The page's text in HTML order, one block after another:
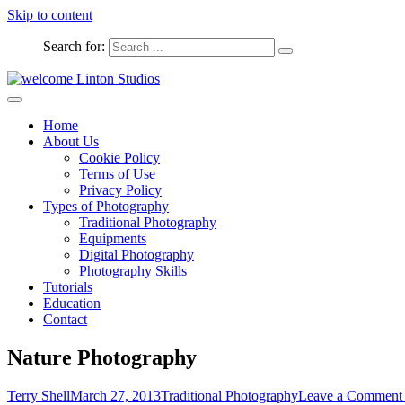
Skip to content
Search for:
welcome Linton Studios
Home
About Us
Cookie Policy
Terms of Use
Privacy Policy
Types of Photography
Traditional Photography
Equipments
Digital Photography
Photography Skills
Tutorials
Education
Contact
Nature Photography
Terry ShellMarch 27, 2013Traditional PhotographyLeave a Comment